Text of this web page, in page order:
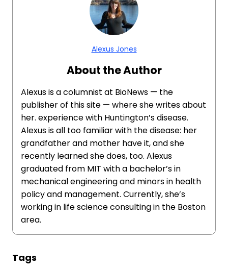
Alexus Jones
About the Author
Alexus is a columnist at BioNews — the
publisher of this site — where she writes about
her. experience with Huntington’s disease.
Alexus is all too familiar with the disease: her
grandfather and mother have it, and she
recently learned she does, too. Alexus
graduated from MIT with a bachelor’s in
mechanical engineering and minors in health
policy and management. Currently, she’s
working in life science consulting in the Boston
area.
Tags